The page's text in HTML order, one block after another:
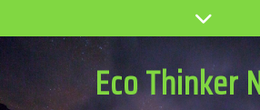
to
Eco Thinker